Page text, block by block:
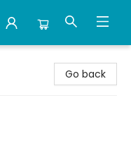
Go back